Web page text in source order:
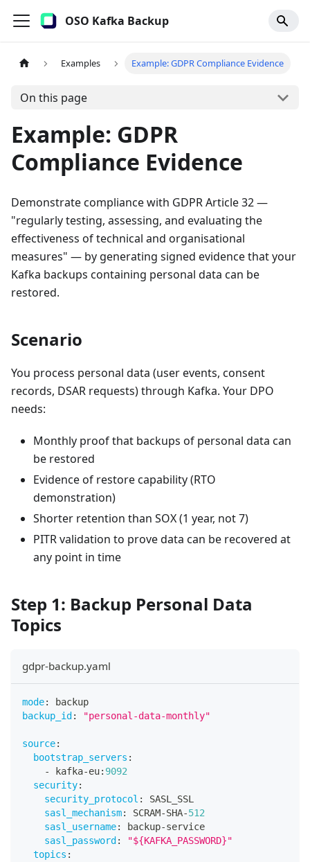
OSO Kafka Backup
Examples Example: GDPR Compliance Evidence
On this page
Example: GDPR
Compliance Evidence
Demonstrate compliance with GDPR Article 32 —
"regularly testing, assessing, and evaluating the
effectiveness of technical and organisational
measures" — by generating signed evidence that your
Kafka backups containing personal data can be
restored.
Scenario
You process personal data (user events, consent
records, DSAR requests) through Kafka. Your DPO
needs:
Monthly proof that backups of personal data can
be restored
Evidence of restore capability (RTO
demonstration)
Shorter retention than SOX (1 year, not 7)
PITR validation to prove data can be recovered at
any point in time
Step 1: Backup Personal Data
Topics
gdpr-backup.yaml
mode:
backup
backup_id : "personal-data-monthly"
source:
bootstrap_servers :
-
kafka-eu: 9092
security:
security_protocol :
SASL_SSL
sasl_mechanism: SCRAM-SHA-512
sasl_username: backup-service
sasl_password :
"${KAFKA_PASSWORD}"
topics :